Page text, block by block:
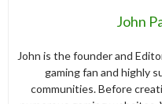
John
John is the founder and
gaming fan and highly
communities. Before